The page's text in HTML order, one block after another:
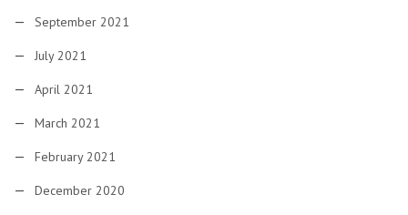
September 2021
July 2021
April 2021
March 2021
February 2021
December 2020